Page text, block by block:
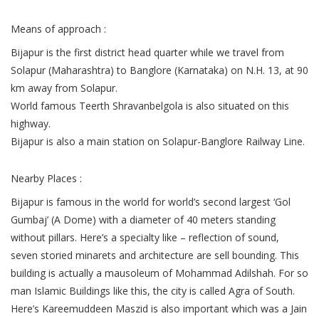
Means of approach :
Bijapur is the first district head quarter while we travel from
Solapur (Maharashtra) to Banglore (Karnataka) on N.H. 13, at 90
km away from Solapur.
World famous Teerth Shravanbelgola is also situated on this
highway.
Bijapur is also a main station on Solapur-Banglore Railway Line.
Nearby Places :
Bijapur is famous in the world for world’s second largest ‘Gol
Gumbaj’ (A Dome) with a diameter of 40 meters standing
without pillars. Here’s a specialty like – reflection of sound,
seven storied minarets and architecture are sell bounding. This
building is actually a mausoleum of Mohammad Adilshah. For so
man Islamic Buildings like this, the city is called Agra of South.
Here’s Kareemuddeen Maszid is also important which was a Jain